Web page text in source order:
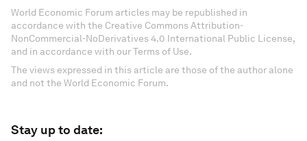
World Economic Forum articles may be republished in
accordance with the Creative Commons Attribution-
NonCommercial-NoDerivatives 4.0 International Public License,
and in accordance with our Terms of Use.
The views expressed in this article are those of the author alone
and not the World Economic Forum.
Stay up to date: